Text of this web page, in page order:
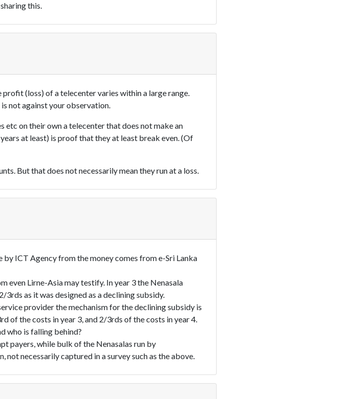
this.
(loss) of a telecenter varies within a large range.
is not against your observation.
on their own a telecenter that does not make an
at least) is proof that they at least break even. (Of
But that does not necessarily mean they run at a loss.
by ICT Agency from the money comes from e-Sri Lanka
even Lirne-Asia may testify. In year 3 the Nenasala
as it was designed as a declining subsidy.
provider the mechanism for the declining subsidy is
of the costs in year 3, and 2/3rds of the costs in year 4.
who is falling behind?
payers, while bulk of the Nenasalas run by
necessarily captured in a survey such as the above.